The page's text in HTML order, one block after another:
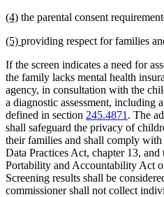
begin
end
begin
end
new
begin
(4)new
end
the parental consent requirement
new
begin
(5) new
end
providing respect for families
If the screen indicates a need for
the family lacks mental health
agency, in consultation with the
a diagnostic assessment, including
defined in section 245.4871 . The
shall safeguard the privacy of
their families and shall comply
Data Practices Act, chapter 13,
Portability and Accountability Act
Screening results shall be
commissioner shall not collect